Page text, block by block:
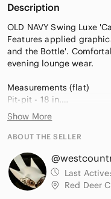
Description
OLD NAVY Swing Luxe
Features applied
and the Bottle'.
evening lounge wear.
Measurements (flat)
Pit-pit - 18 in.
Length (back) - 26 in.
graphic tee, ladies night,
Show More
ABOUT THE SELLER
Last Active:
Red Deer